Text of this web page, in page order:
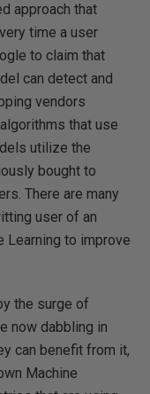
approach that
time a user
to claim that
can detect and
vendors
that use
utilize the
bought to
There are many
user of an
Learning to improve
the surge of
now dabbling in
can benefit from it,
Machine